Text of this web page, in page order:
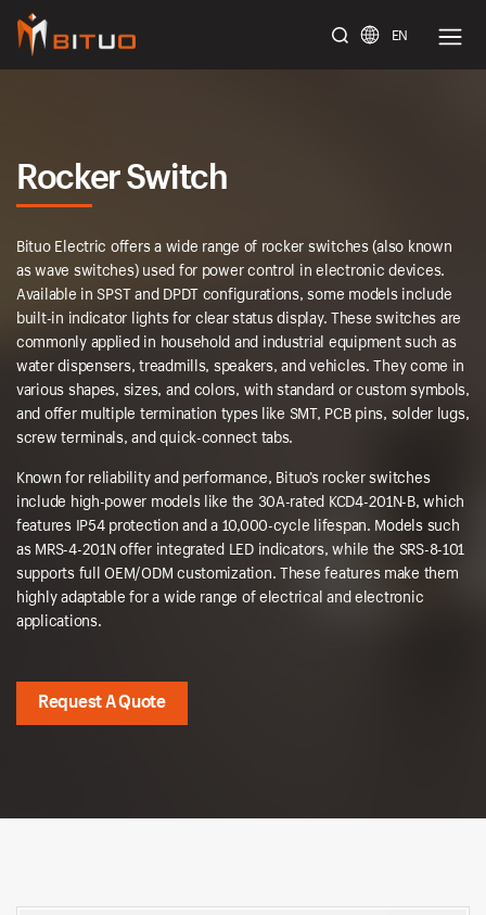
EN
Rocker Switch
Bituo Electric offers a wide range of rocker switches (also known
as wave switches) used for power control in electronic devices.
Available in SPST and DPDT configurations, some models include
built-in indicator lights for clear status display. These switches are
commonly applied in household and industrial equipment such as
water dispensers, treadmills, speakers, and vehicles. They come in
various shapes, sizes, and colors, with standard or custom symbols,
and offer multiple termination types like SMT, PCB pins, solder lugs,
screw terminals, and quick-connect tabs.
Known for reliability and performance, Bituo’s rocker switches
include high-power models like the 30A-rated KCD4-201N-B, which
features IP54 protection and a 10,000-cycle lifespan. Models such
as MRS-4-201N offer integrated LED indicators, while the SRS-8-101
supports full OEM/ODM customization. These features make them
highly adaptable for a wide range of electrical and electronic
applications.
Request A Quote